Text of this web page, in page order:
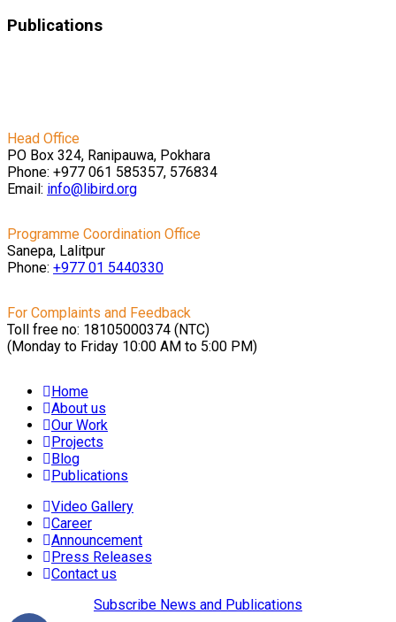
Publications
Head Office
PO Box 324, Ranipauwa, Pokhara
Phone: +977 061 585357, 576834
Email: info@libird.org
Programme Coordination Office
Sanepa, Lalitpur
Phone: +977 01 5440330
For Complaints and Feedback
Toll free no: 18105000374 (NTC)
(Monday to Friday 10:00 AM to 5:00 PM)
Home
About us
Our Work
Projects
Blog
Publications
Video Gallery
Career
Announcement
Press Releases
Contact us
Subscribe News and Publications